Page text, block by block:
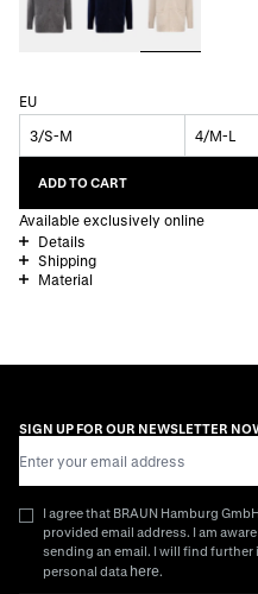
EU
3/S-M 4/M-L
ADD TO CART
Available exclusively online
Details
Shipping
Material
SIGN UP FOR OUR NEWSLETTER
I agree that BRAUN Hamburg
provided email address. I am
sending an email. I will find
personal data here.